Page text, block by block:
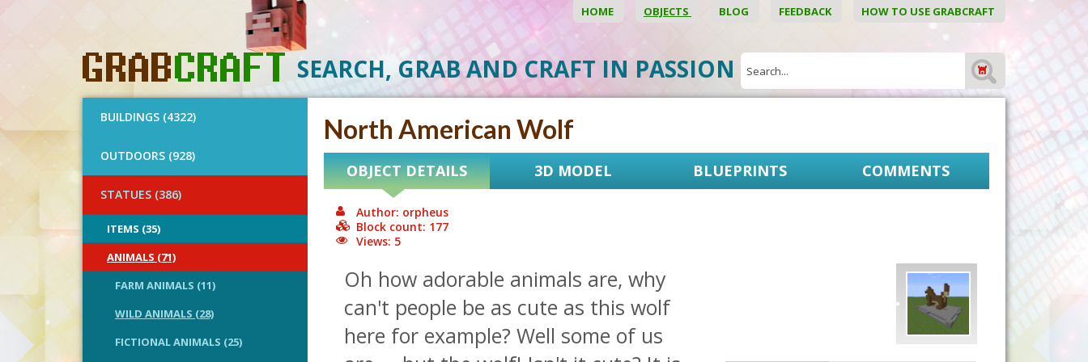
HOME OBJECTS BLOG FEEDBACK HOW TO USE GRABCRAFT
SEARCH, GRAB AND CRAFT IN PASSION
BUILDINGS (4322)
OUTDOORS (928)
STATUES (386)
ITEMS (35)
ANIMALS (71)
FARM ANIMALS (11)
WILD ANIMALS (28)
FICTIONAL ANIMALS (25)
North American Wolf
OBJECT DETAILS 3D MODEL BLUEPRINTS COMMENTS
Author: orpheus
Block count: 177
Views: 5
Oh how adorable animals are, why
can't people be as cute as this wolf
here for example? Well some of us